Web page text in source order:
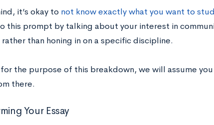
it’s okay to not know exactly what you want to
this prompt by talking about your interest in
than honing in on a specific discipline.
the purpose of this breakdown, we will assume
there.
Your Essay